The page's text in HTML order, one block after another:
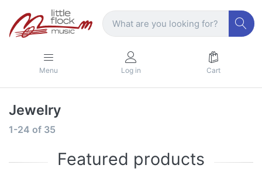
Menu Log in Cart
Jewelry
1-24 of 35
Featured products